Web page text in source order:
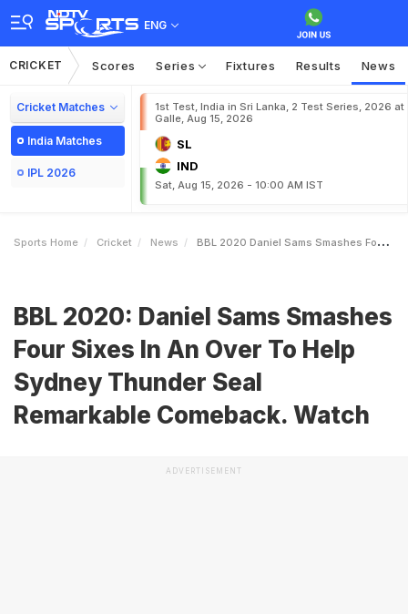
ENG
CRICKET Scores Series Fixtures Results News
Cricket Matches
India Matches
IPL 2026
1st Test, India in Sri Lanka, 2 Test Series, 2026 at
Galle, Aug 15, 2026
SL
IND
Sat, Aug 15, 2026 - 10:00 AM IST
Sports Home Cricket News BBL 2020 Daniel Sams Smashes Four Sixes In An Over To Help Sydney Thunder Seal Remarkable Comeback Watch
BBL 2020: Daniel Sams Smashes
Four Sixes In An Over To Help
Sydney Thunder Seal
Remarkable Comeback. Watch
ADVERTISEMENT